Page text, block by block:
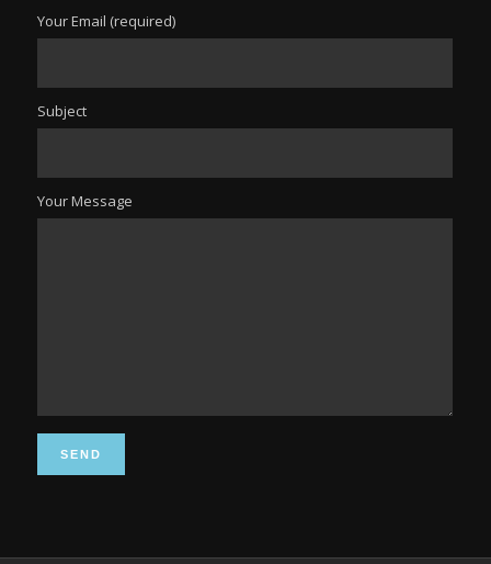
Your Email (required)
Subject
Your Message